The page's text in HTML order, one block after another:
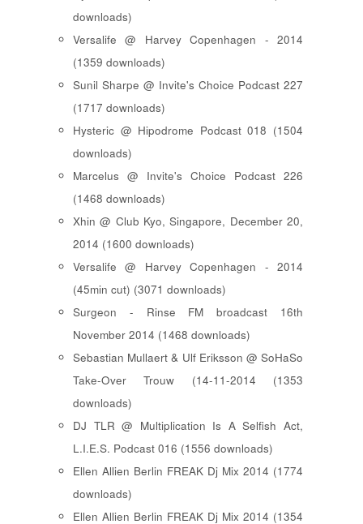
downloads)
Versalife @ Harvey Copenhagen - 2014
(1359 downloads)
Sunil Sharpe @ Invite's Choice Podcast 227
(1717 downloads)
Hysteric @ Hipodrome Podcast 018 (1504
downloads)
Marcelus @ Invite's Choice Podcast 226
(1468 downloads)
Xhin @ Club Kyo, Singapore, December 20,
2014 (1600 downloads)
Versalife @ Harvey Copenhagen - 2014
(45min cut) (3071 downloads)
Surgeon - Rinse FM broadcast 16th
November 2014 (1468 downloads)
Sebastian Mullaert & Ulf Eriksson @ SoHaSo
Take-Over Trouw (14-11-2014 (1353
downloads)
DJ TLR @ Multiplication Is A Selfish Act,
L.I.E.S. Podcast 016 (1556 downloads)
Ellen Allien Berlin FREAK Dj Mix 2014 (1774
downloads)
Ellen Allien Berlin FREAK Dj Mix 2014 (1354